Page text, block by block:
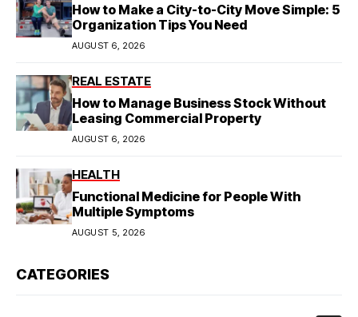
How to Make a City-to-City Move Simple: 5
Organization Tips You Need
AUGUST 6, 2026
REAL ESTATE
How to Manage Business Stock Without
Leasing Commercial Property
AUGUST 6, 2026
HEALTH
Functional Medicine for People With
Multiple Symptoms
AUGUST 5, 2026
CATEGORIES